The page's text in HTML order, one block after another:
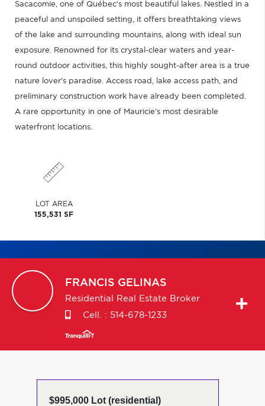
Sacacomie, one of Québec's most beautiful lakes. Nestled in a
peaceful and unspoiled setting, it offers breathtaking views
of the lake and surrounding mountains, along with ideal sun
exposure. Renowned for its crystal-clear waters and year-
round outdoor activities, this highly sought-after area is a true
nature lover's paradise. Access road, lake access path, and
preliminary construction work have already been completed.
A rare opportunity in one of Mauricie's most desirable
waterfront locations.
LOT AREA
155,531 SF
FRANCIS GELINAS
Residential Real Estate Broker
Cell. : 514-678-1233
$995,000 Lot (residential)